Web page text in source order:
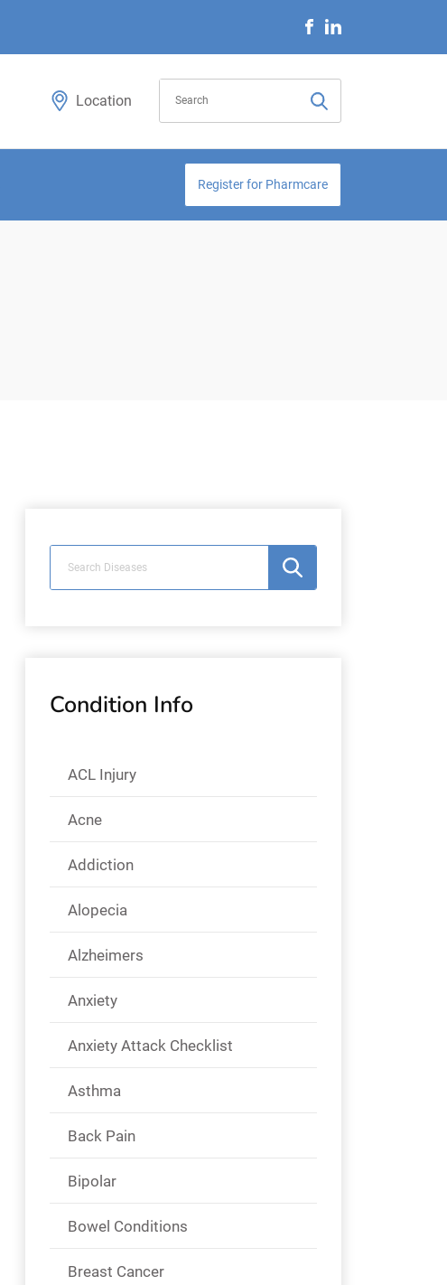
Location
Register for Pharmcare
Condition Info
ACL Injury
Acne
Addiction
Alopecia
Alzheimers
Anxiety
Anxiety Attack Checklist
Asthma
Back Pain
Bipolar
Bowel Conditions
Breast Cancer